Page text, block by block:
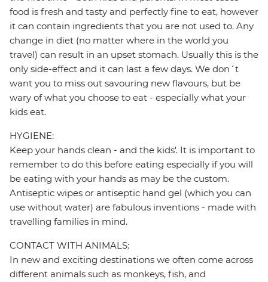
food is fresh and tasty and perfectly fine to eat, however
it can contain ingredients that you are not used to. Any
change in diet (no matter where in the world you
travel) can result in an upset stomach. Usually this is the
only side-effect and it can last a few days. We don´t
want you to miss out savouring new flavours, but be
wary of what you choose to eat - especially what your
kids eat.
HYGIENE:
Keep your hands clean - and the kids'. It is important to
remember to do this before eating especially if you will
be eating with your hands as may be the custom.
Antiseptic wipes or antiseptic hand gel (which you can
use without water) are fabulous inventions - made with
travelling families in mind.
CONTACT WITH ANIMALS:
In new and exciting destinations we often come across
different animals such as monkeys, fish, and